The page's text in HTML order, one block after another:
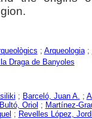
; Arqueologia;
Draga de Banyoles
; Barceló, Juan A. ;
Bultó, Oriol ; Martínez-
; Revelles López,